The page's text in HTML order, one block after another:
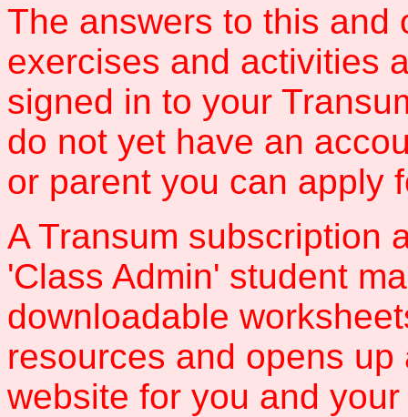
The answers to this and
exercises and activities
signed in to your
do not yet have an
or parent you can apply
A Transum subscription
'Class Admin' student
downloadable
resources and opens
website for you and